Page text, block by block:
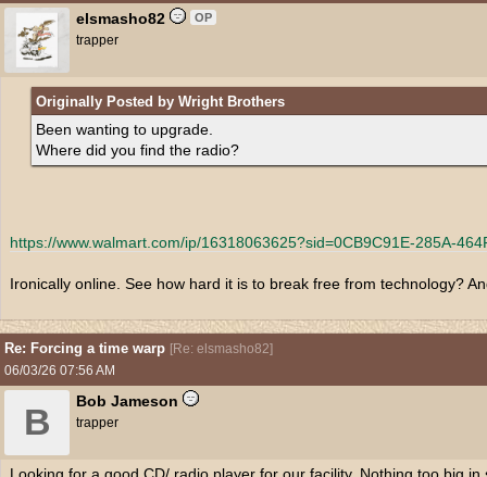
elsmasho82 OP
trapper
Originally Posted by Wright Brothers
Been wanting to upgrade.
Where did you find the radio?
https://www.walmart.com/ip/16318063625?sid=0CB9C91E-285A-
Ironically online. See how hard it is to break free from technology?
Re: Forcing a time warp [Re: elsmasho82]
06/03/26 07:56 AM
B
Bob Jameson
trapper